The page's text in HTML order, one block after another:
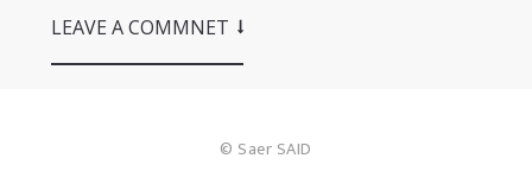
LEAVE A COMMNET
© Saer SAID